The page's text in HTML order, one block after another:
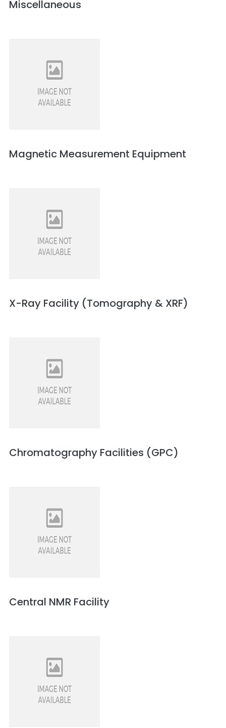
Miscellaneous
Magnetic Measurement Equipment
X-Ray Facility (Tomography & XRF)
Chromatography Facilities (GPC)
Central NMR Facility